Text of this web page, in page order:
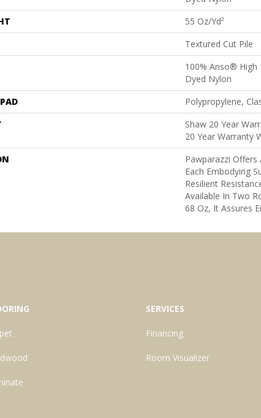
55 Oz/yd²
Textured Cut Pile
100% Anso® High
Dyed Nylon
Polypropylene,
Shaw 20 Year
20 Year Warranty
Pawparazzi
Each Embodying
Resilient
Available In Two
68 Oz, It Assures
SERVICES
Financing
Room Visualizer